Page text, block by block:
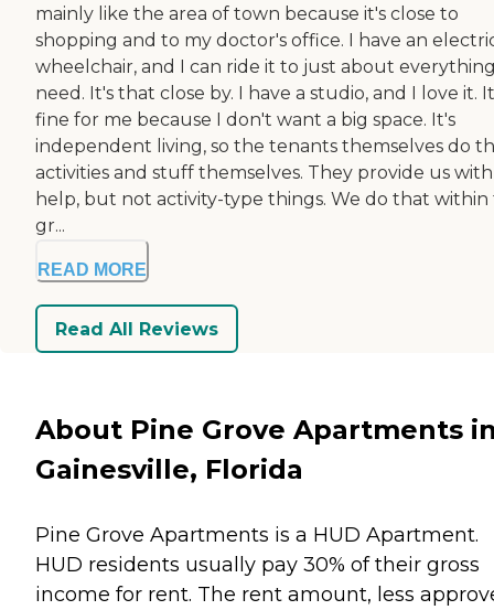
mainly like the area of town because it's close to
shopping and to my doctor's office. I have an
wheelchair, and I can ride it to just about
need. It's that close by. I have a studio, and I love it.
fine for me because I don't want a big space. It's
independent living, so the tenants themselves do
activities and stuff themselves. They provide us with
help, but not activity-type things. We do that within
gr...
READ MORE
Read All Reviews
About Pine Grove Apartments
Gainesville, Florida
Pine Grove Apartments is a HUD Apartment.
HUD residents usually pay 30% of their gross
income for rent. The rent amount, less